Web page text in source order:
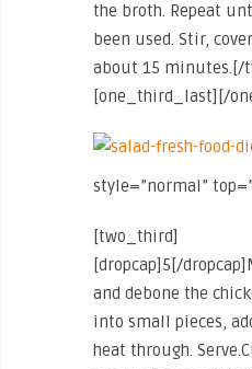
the broth. Repeat
been used. Stir,
about 15 minutes.[/
[one_third_last] [/
style=”normal”
[two_third]
[dropcap]5[/
and debone the
into small pieces,
heat through.